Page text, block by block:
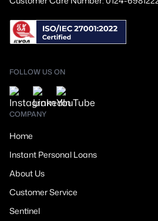
FOLLOW US ON
COMPANY
Home
Instant Personal Loans
About Us
Customer Service
Sentinel